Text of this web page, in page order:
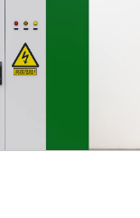
Energy As Power
For Shelter